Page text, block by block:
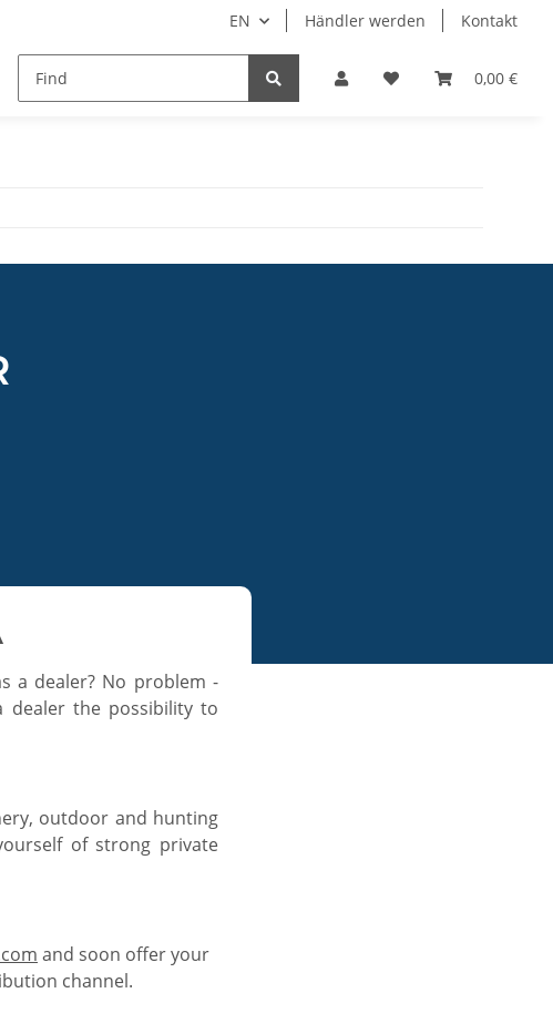
EN Händler werden Kontakt
0,00 €
a dealer? No problem -
dealer the possibility to
outdoor and hunting
of strong private
and soon offer your
channel.